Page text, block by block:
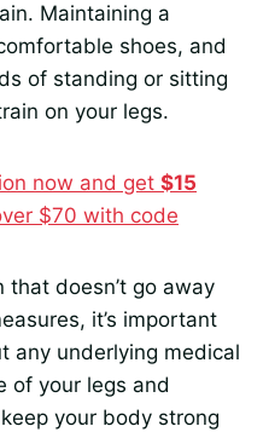
Maintaining a
shoes, and
of standing or sitting
on your legs.
now and get $15
$70 with code
that doesn’t go away
it’s important
any underlying medical
of your legs and
your body strong